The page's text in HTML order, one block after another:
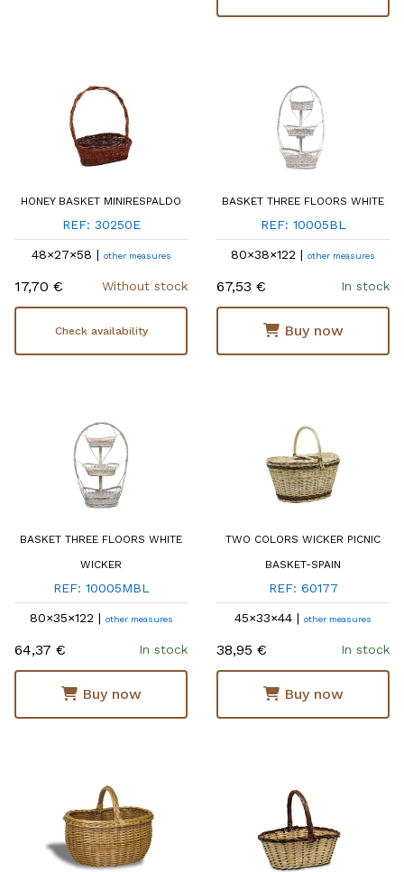
HONEY BASKET MINIRESPALDO
REF: 30250E
48×27×58 | other measures
17,70 € Without stock
Check availability
BASKET THREE FLOORS WHITE
REF: 10005BL
80×38×122 | other measures
67,53 € In stock
Buy now
BASKET THREE FLOORS WHITE
WICKER
REF: 10005MBL
80×35×122 | other measures
64,37 € In stock
Buy now
TWO COLORS WICKER PICNIC
BASKET-SPAIN
REF: 60177
45×33×44 | other measures
38,95 € In stock
Buy now